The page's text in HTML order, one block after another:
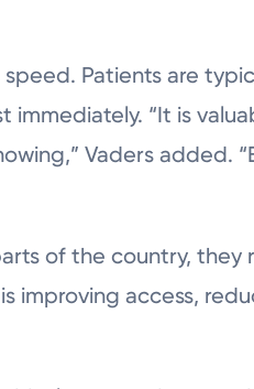
Patients are
“It is
Vaders added.
of the country, they
improving access,